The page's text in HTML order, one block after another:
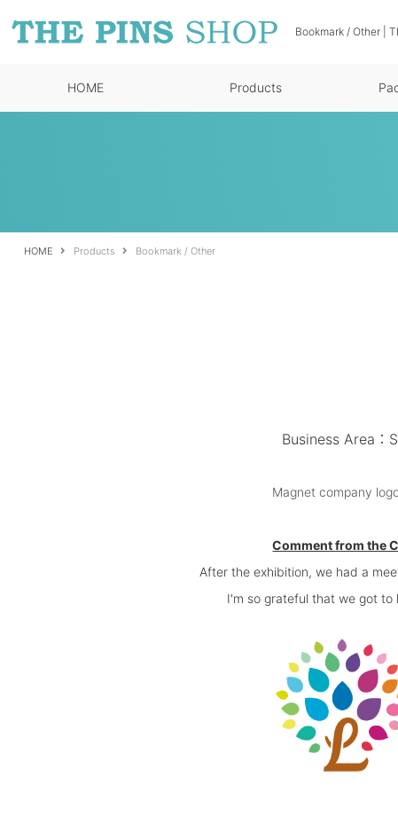
Bookmark / Other |
HOME Products
HOME Products Bookmark / Other
Business Area
Magnet company
Comment from the
After the exhibition, we had a
I'm so grateful that we got to